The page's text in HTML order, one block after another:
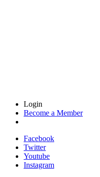
Login
Become a Member
Facebook
Twitter
Youtube
Instagram